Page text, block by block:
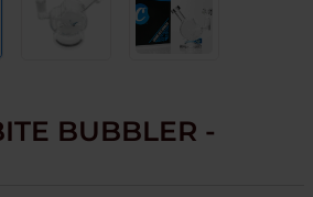
BUBBLER -